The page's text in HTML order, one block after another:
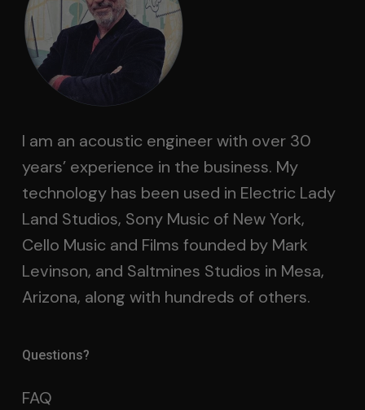
I am an acoustic engineer with over 30
years’ experience in the business. My
technology has been used in Electric Lady
Land Studios, Sony Music of New York,
Cello Music and Films founded by Mark
Levinson, and Saltmines Studios in Mesa,
Arizona, along with hundreds of others.
Questions?
FAQ